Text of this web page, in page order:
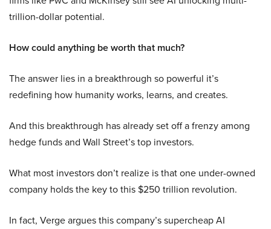
trillion-dollar potential.
How could anything be worth that much?
The answer lies in a breakthrough so powerful it’s
redefining how humanity works, learns, and creates.
And this breakthrough has already set off a frenzy among
hedge funds and Wall Street’s top investors.
What most investors don’t realize is that one under-owned
company holds the key to this $250 trillion revolution.
In fact, Verge argues this company’s supercheap AI